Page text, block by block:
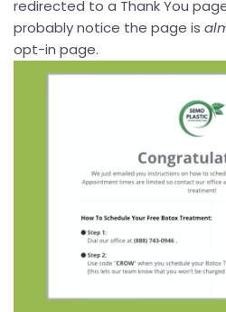
redirected to a Thank You
probably notice the page is
opt-in page.